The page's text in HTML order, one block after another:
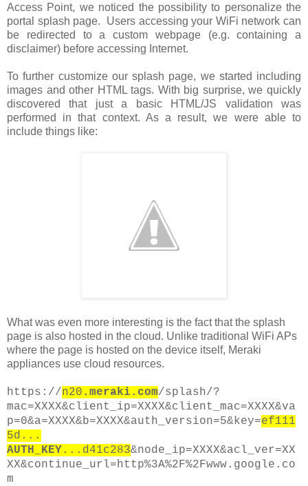
Access Point, we noticed the possibility to personalize the
portal splash page. Users accessing your WiFi network can
be redirected to a custom webpage (e.g. containing a
disclaimer) before accessing Internet.
To further customize our splash page, we started including
images and other HTML tags. With big surprise, we quickly
discovered that just a basic HTML/JS validation was
performed in that context. As a result, we were able to
include things like:
What was even more interesting is the fact that the splash
page is also hosted in the cloud. Unlike traditional WiFi APs
where the page is hosted on the device itself, Meraki
appliances use cloud resources.
https://n20 .meraki.com/splash/?
mac=XXXX&client_ip=XXXX&client_mac=XXXX&va
p=0&a=XXXX&b=XXXX&auth_version=5&key=ef111
5d...
AUTH_KEY ...d41c283&node_ip=XXXX&acl_ver=XX
XX&continue_url=http%3A%2F%2Fwww.google.co
m